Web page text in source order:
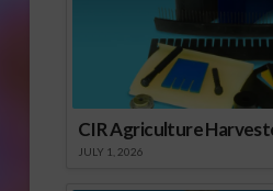
CIR Agriculture
JULY 1, 2026